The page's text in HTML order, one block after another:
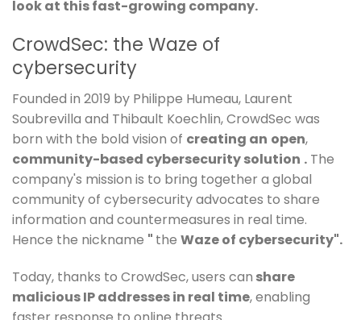
look at this fast-growing company.
CrowdSec: the Waze of
cybersecurity
Founded in 2019 by Philippe Humeau, Laurent
Soubrevilla and Thibault Koechlin, CrowdSec was
born with the bold vision of creating an open,
community-based cybersecurity solution . The
company's mission is to bring together a global
community of cybersecurity advocates to share
information and countermeasures in real time.
Hence the nickname " the Waze of cybersecurity".
Today, thanks to CrowdSec, users can share
malicious IP addresses in real time, enabling